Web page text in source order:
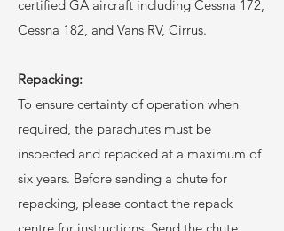
certified GA aircraft including Cessna 172,
Cessna 182, and Vans RV, Cirrus.
Repacking:
To ensure certainty of operation when
required, the parachutes must be
inspected and repacked at a maximum of
six years. Before sending a chute for
repacking, please contact the repack